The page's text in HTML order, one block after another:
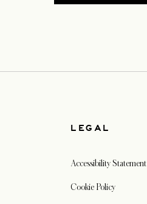
LEGAL
Accessibility Statement
Cookie Policy